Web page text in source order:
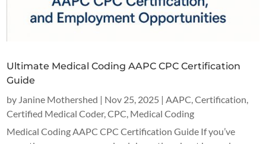
Ultimate Medical Coding AAPC CPC Certification
Guide
by Janine Mothershed | Nov 25, 2025 |AAPC,Certification,
Certified Medical Coder,CPC, Medical Coding
Medical Coding AAPC CPC Certification Guide If you’ve